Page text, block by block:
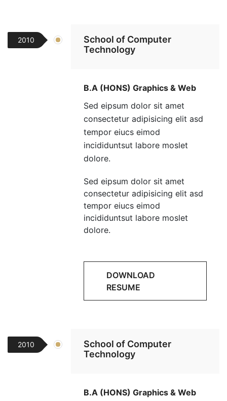
2010
School of Computer
Technology
B.A (HONS) Graphics & Web
Sed eipsum dolor sit amet
consectetur adipisicing elit asd
tempor eiucs eimod
incididuntsut labore moslet
dolore.
Sed eipsum dolor sit amet
consectetur adipisicing elit asd
tempor eiucs eimod
incididuntsut labore moslet
dolore.
DOWNLOAD
RESUME
2010
School of Computer
Technology
B.A (HONS) Graphics & Web